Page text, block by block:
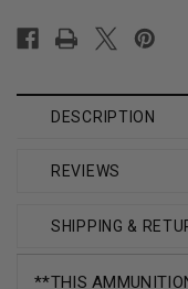
Stock:
DESCRIPTION
REVIEWS
SHIPPING &
**THIS